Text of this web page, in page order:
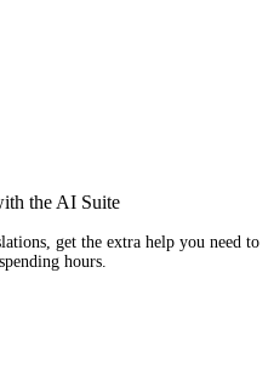
the AI Suite
get the extra help you need to
hours.